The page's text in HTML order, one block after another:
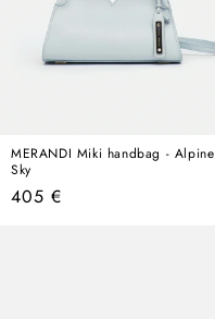
MERANDI Miki handbag - Alpine
Sky
Regular
405 €